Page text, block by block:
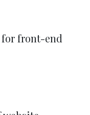
for front-end